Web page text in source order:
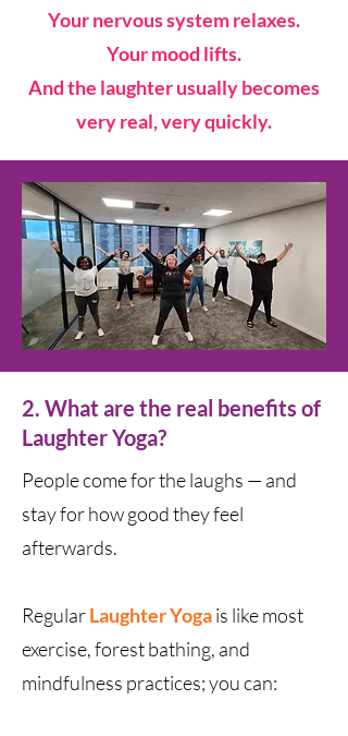
Your nervous system relaxes.
Your mood lifts.
And the laughter usually becomes
very real, very quickly.
2. What are the real benefits of
Laughter Yoga?
People come for the laughs — and
stay for how good they feel
afterwards.
RegularLaughter Yogais like most
exercise, forest bathing, and
mindfulness practices; you can: